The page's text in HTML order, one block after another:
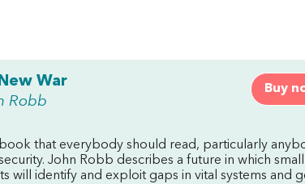
Buy
War
Robb
book that everybody should read, particularly
John Robb describes a future in which
will identify and exploit gaps in vital systems and